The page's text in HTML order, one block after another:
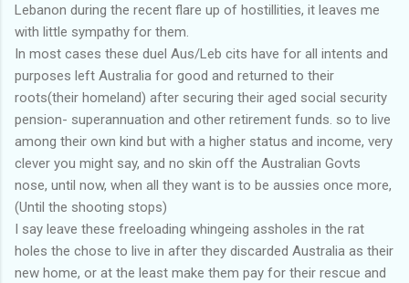
Lebanon during the recent flare up of hostillities, it leaves me
with little sympathy for them.
In most cases these duel Aus/Leb cits have for all intents and
purposes left Australia for good and returned to their
roots(their homeland) after securing their aged social security
pension- superannuation and other retirement funds. so to live
among their own kind but with a higher status and income, very
clever you might say, and no skin off the Australian Govts
nose, until now, when all they want is to be aussies once more,
(Until the shooting stops)
I say leave these freeloading whingeing assholes in the rat
holes the chose to live in after they discarded Australia as their
new home, or at the least make them pay for their rescue and